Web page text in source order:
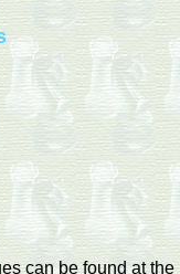
can be found at the